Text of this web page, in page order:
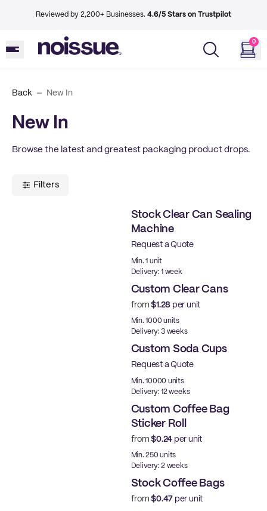
Reviewed by 2,200+ Businesses. 4.6/5 Stars on Trustpilot
0
Back New In
New In
Browse the latest and greatest packaging product drops.
Filters
Stock Clear Can Sealing
Machine
Request a Quote
Min. 1 unit
Delivery: 1 week
Custom Clear Cans
from$1.28 per unit
Min. 1000 units
Delivery: 3 weeks
Custom Soda Cups
Request a Quote
Min. 10000 units
Delivery: 12 weeks
Custom Coffee Bag
Sticker Roll
from$0.24 per unit
Min. 250 units
Delivery: 2 weeks
Stock Coffee Bags
from$0.47 per unit